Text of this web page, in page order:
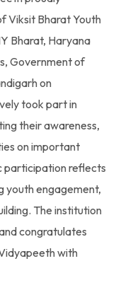
Viksit Bharat Youth
Bharat, Haryana
Government of
on
took part in
their awareness,
on important
participation reflects
youth engagement,
The institution
congratulates
with